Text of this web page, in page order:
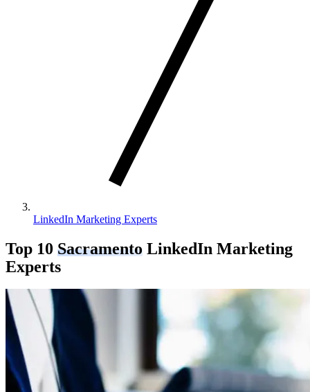
LinkedIn Marketing Experts
Top 10 Sacramento LinkedIn Marketing
Experts